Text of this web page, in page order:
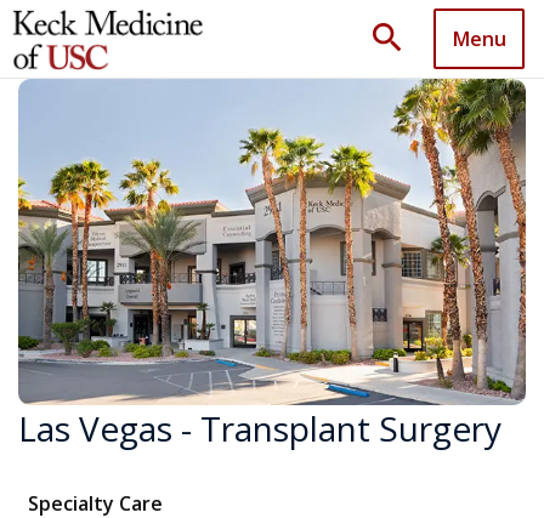
search Menu
Las Vegas - Transplant Surgery
Specialty Care